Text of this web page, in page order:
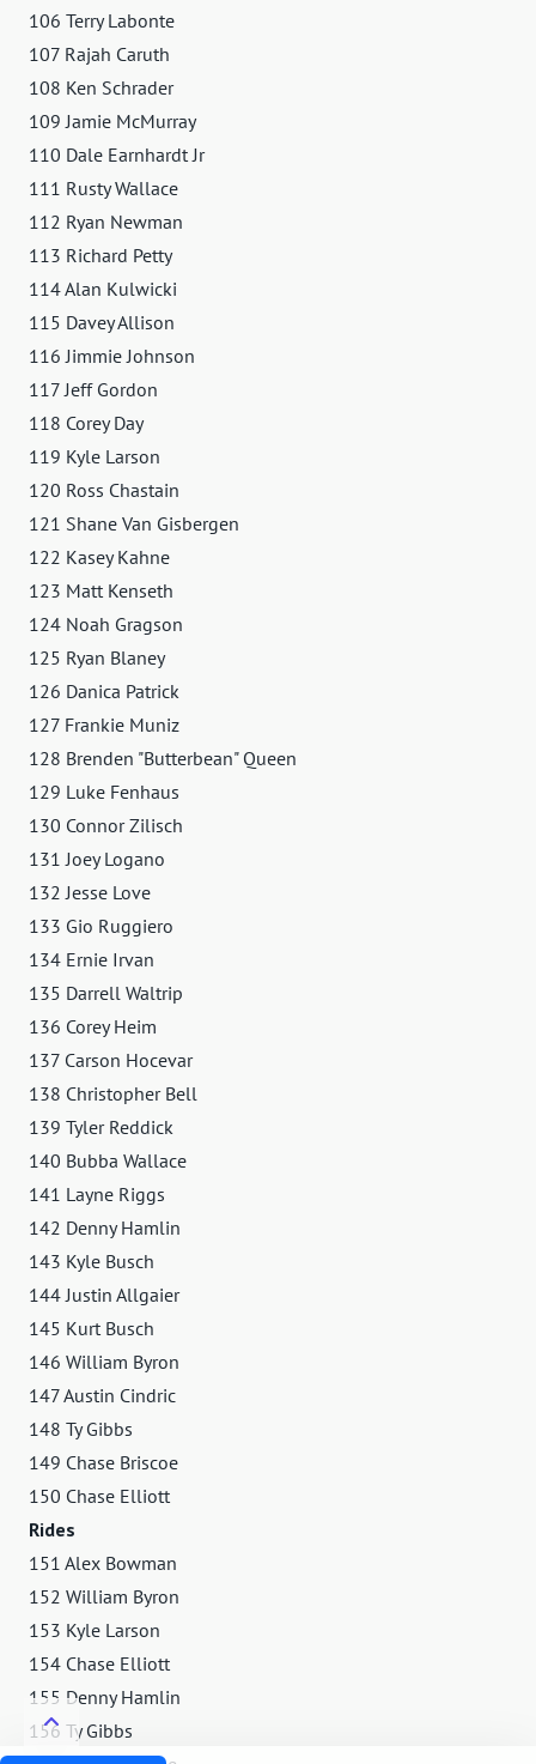
106 Terry Labonte
107 Rajah Caruth
108 Ken Schrader
109 Jamie McMurray
110 Dale Earnhardt Jr
111 Rusty Wallace
112 Ryan Newman
113 Richard Petty
114 Alan Kulwicki
115 Davey Allison
116 Jimmie Johnson
117 Jeff Gordon
118 Corey Day
119 Kyle Larson
120 Ross Chastain
121 Shane Van Gisbergen
122 Kasey Kahne
123 Matt Kenseth
124 Noah Gragson
125 Ryan Blaney
126 Danica Patrick
127 Frankie Muniz
128 Brenden "Butterbean" Queen
129 Luke Fenhaus
130 Connor Zilisch
131 Joey Logano
132 Jesse Love
133 Gio Ruggiero
134 Ernie Irvan
135 Darrell Waltrip
136 Corey Heim
137 Carson Hocevar
138 Christopher Bell
139 Tyler Reddick
140 Bubba Wallace
141 Layne Riggs
142 Denny Hamlin
143 Kyle Busch
144 Justin Allgaier
145 Kurt Busch
146 William Byron
147 Austin Cindric
148 Ty Gibbs
149 Chase Briscoe
150 Chase Elliott
Rides
151 Alex Bowman
152 William Byron
153 Kyle Larson
154 Chase Elliott
155 Denny Hamlin
156 Ty Gibbs